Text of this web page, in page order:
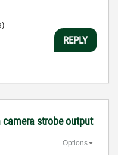
REPLY
camera strobe output
Options